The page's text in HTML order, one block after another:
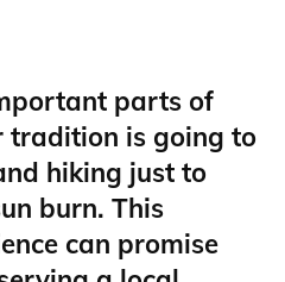
parts of
tradition is going to
hiking just to
burn. This
can promise